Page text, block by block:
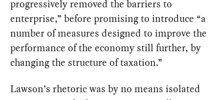
progressively removed the barriers to
enterprise,” before promising to introduce “a
number of measures designed to improve the
performance of the economy still further, by
changing the structure of taxation.”
Lawson’s rhetoric was by no means isolated